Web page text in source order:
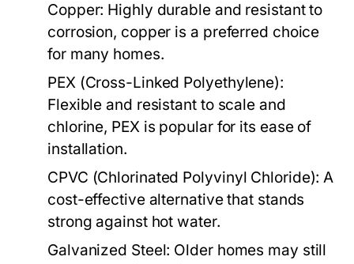
Copper: Highly durable and resistant to
corrosion, copper is a preferred choice
for many homes.
PEX (Cross-Linked Polyethylene):
Flexible and resistant to scale and
chlorine, PEX is popular for its ease of
installation.
CPVC (Chlorinated Polyvinyl Chloride): A
cost-effective alternative that stands
strong against hot water.
Galvanized Steel: Older homes may still